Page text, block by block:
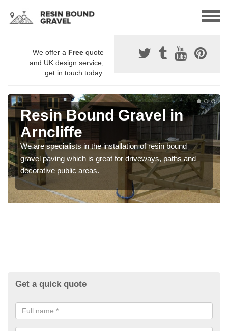
We offer a Free quote
and UK design service,
get in touch today.
Resin Bound Gravel in
Arncliffe
We are specialists in the installation of resin bound
gravel paving which is great for driveways, paths and
decorative public areas.
Get a quick quote